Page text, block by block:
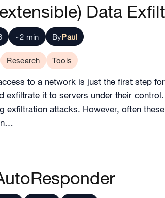
Data
~2 min ByPaul
Research Tools
to a network is just the first step
exfiltrate it to servers under their
exfiltration attacks. However, often